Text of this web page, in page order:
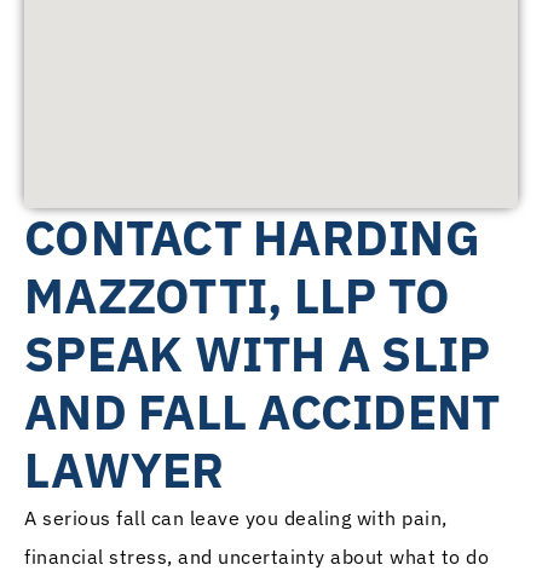
CONTACT HARDING
MAZZOTTI, LLP TO
SPEAK WITH A SLIP
AND FALL ACCIDENT
LAWYER
A serious fall can leave you dealing with pain,
financial stress, and uncertainty about what to do